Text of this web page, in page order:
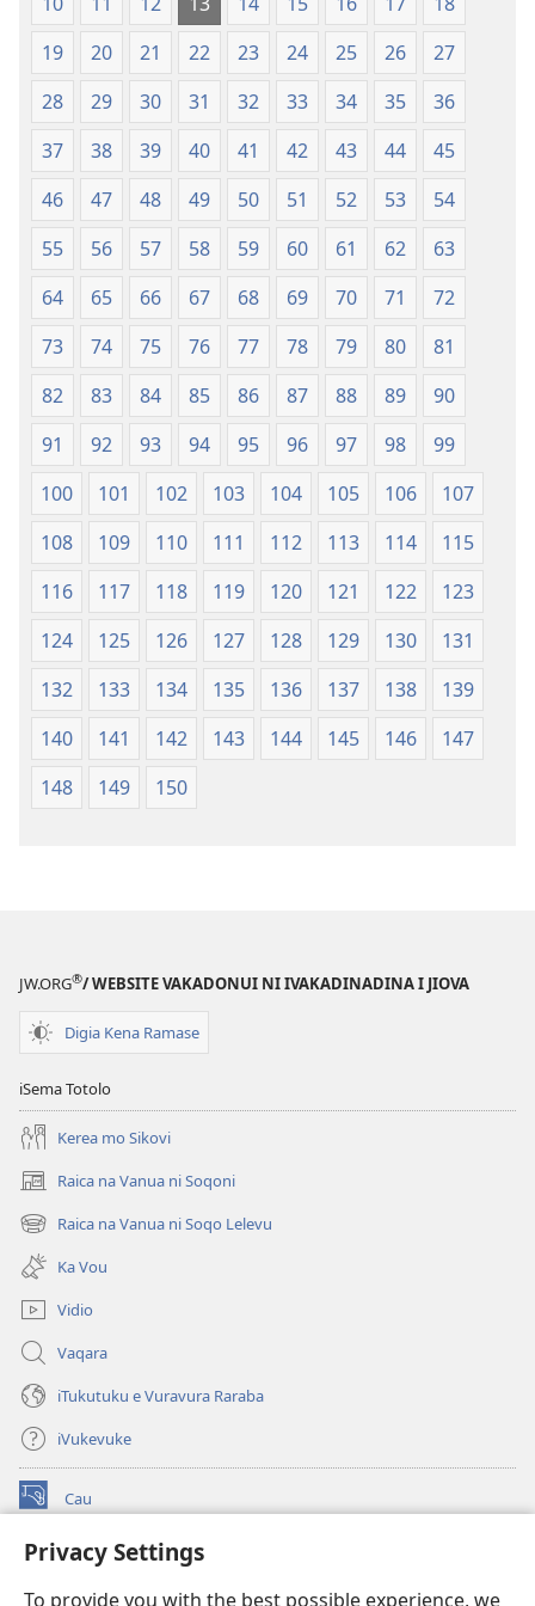
Privacy Settings
To provide you with the best possible experience, we
19
20 21 22 23 24 25 26
27
28
29 30 31 32 33 34 35
36
37
38 39 40 41 42 43 44
45
46
47 48 49 50 51 52 53
54
55
56 57 58 59 60 61 62
63
64
65 66 67 68 69 70 71
72
73
74 75 76 77 78 79 80
81
82
83 84 85 86 87 88 89
90
91
92 93 94 95 96 97 98
99
100
101 102 103 104 105 106
107
108
109 110 111 112 113 114
115
116
117 118 119 120 121 122
123
124
125 126 127 128 129 130
131
132
133 134 135 136 137 138
139
140
141 142 143 144 145 146
147
148
149 150
JW.ORG®/ WEBSITE VAKADONUI NI IVAKADINADINA I JIOVA
Digia Kena Ramase
iSema Totolo
Kerea mo Sikovi
Raica na Vanua ni Soqoni
(opens
new
window)
Raica na Vanua ni Soqo Lelevu
(opens
new
window)
Ka Vou
Vidio
Vaqara
iTukutuku e Vuravura Raraba
iVukevuke
Cau
(opens
window)Watchtower LAIBRI ENA INTERNET™
new